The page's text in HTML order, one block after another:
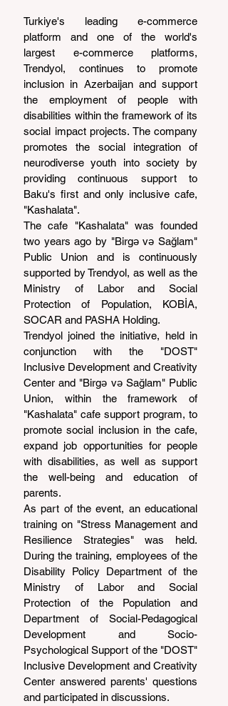
Turkiye's leading e-commerce
platform and one of the world's
largest e-commerce platforms,
Trendyol, continues to promote
inclusion in Azerbaijan and support
the employment of people with
disabilities within the framework of its
social impact projects. The company
promotes the social integration of
neurodiverse youth into society by
providing continuous support to
Baku's first and only inclusive cafe,
"Kashalata".
The cafe "Kashalata" was founded
two years ago by "Birgə və Sağlam"
Public Union and is continuously
supported by Trendyol, as well as the
Ministry of Labor and Social
Protection of Population, KOBİA,
SOCAR and PASHA Holding.
Trendyol joined the initiative, held in
conjunction with the "DOST"
Inclusive Development and Creativity
Center and "Birgə və Sağlam" Public
Union, within the framework of
"Kashalata" cafe support program, to
promote social inclusion in the cafe,
expand job opportunities for people
with disabilities, as well as support
the well-being and education of
parents.
As part of the event, an educational
training on "Stress Management and
Resilience Strategies" was held.
During the training, employees of the
Disability Policy Department of the
Ministry of Labor and Social
Protection of the Population and
Department of Social-Pedagogical
Development and Socio-
Psychological Support of the "DOST"
Inclusive Development and Creativity
Center answered parents' questions
and participated in discussions.